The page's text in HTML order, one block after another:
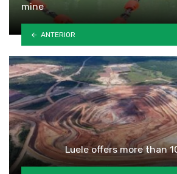
mine
ANTERIOR
Luele offers more than